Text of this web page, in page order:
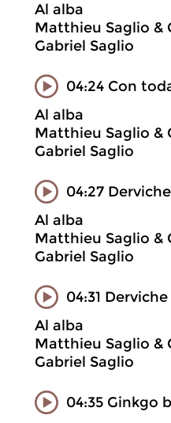
Al alba
Matthieu Saglio &
Gabriel Saglio
04:24 Con
Al alba
Matthieu Saglio &
Gabriel Saglio
04:27
Al alba
Matthieu Saglio &
Gabriel Saglio
04:31
Al alba
Matthieu Saglio &
Gabriel Saglio
04:35 Ginkgo